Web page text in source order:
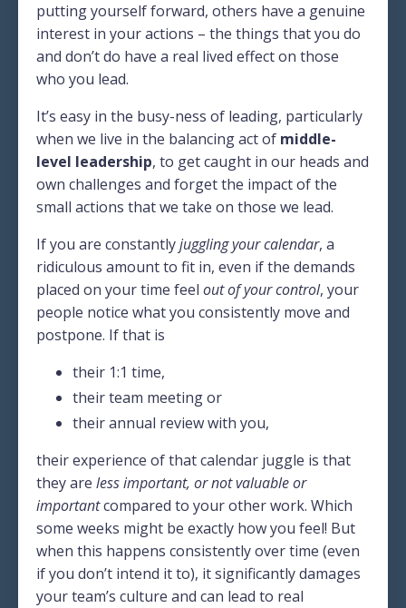
putting yourself forward, others have a genuine
interest in your actions – the things that you do
and don’t do have a real lived effect on those
who you lead.
It’s easy in the busy-ness of leading, particularly
when we live in the balancing act of middle-
level leadership, to get caught in our heads and
own challenges and forget the impact of the
small actions that we take on those we lead.
If you are constantlyjuggling your calendar, a
ridiculous amount to fit in, even if the demands
placed on your time feel out of your control, your
people notice what you consistently move and
postpone. If that is
their 1:1 time,
their team meeting or
their annual review with you,
their experience of that calendar juggle is that
they are less important, or not valuable or
importantcompared to your other work. Which
some weeks might be exactly how you feel! But
when this happens consistently over time (even
if you don’t intend it to), it significantly damages
your team’s culture and can lead to real